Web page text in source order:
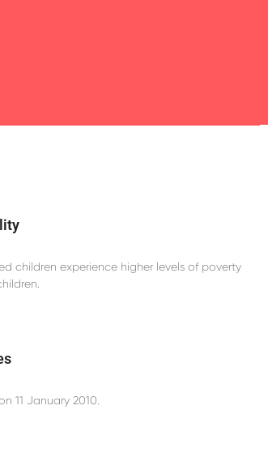
children experience higher levels of poverty
11 January 2010.